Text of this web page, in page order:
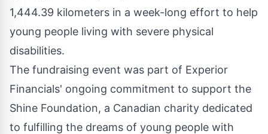
1,444.39 kilometers in a week-long effort to help
young people living with severe physical
disabilities.
The fundraising event was part of Experior
Financials' ongoing commitment to support the
Shine Foundation, a Canadian charity dedicated
to fulfilling the dreams of young people with